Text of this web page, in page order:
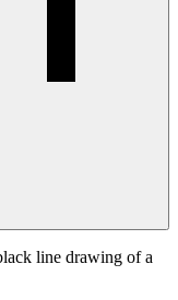
line drawing of a